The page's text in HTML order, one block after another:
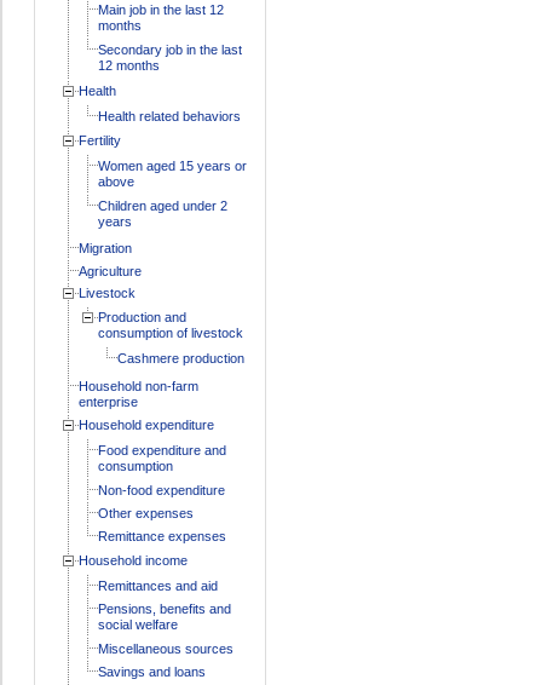
Main job in the last 12
months
Secondary job in the last
12 months
Health
Health related behaviors
Fertility
Women aged 15 years or
above
Children aged under 2
years
Migration
Agriculture
Livestock
Production and
consumption of livestock
Cashmere production
Household non-farm
enterprise
Household expenditure
Food expenditure and
consumption
Non-food expenditure
Other expenses
Remittance expenses
Household income
Remittances and aid
Pensions, benefits and
social welfare
Miscellaneous sources
Savings and loans